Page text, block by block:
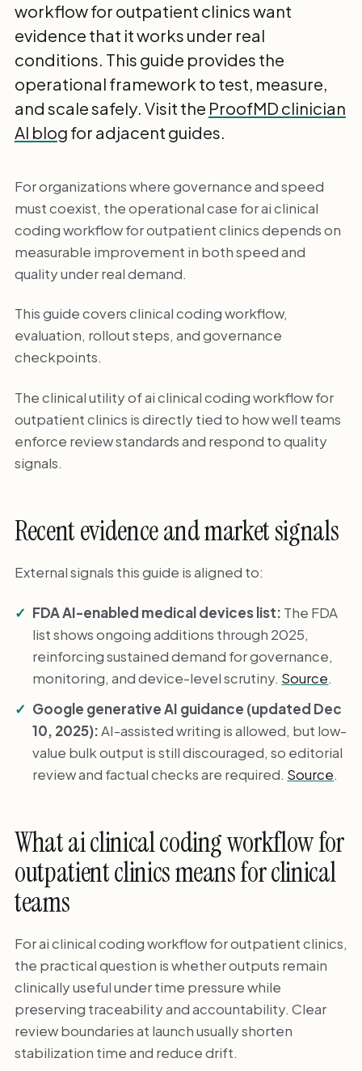
workflow for outpatient clinics want
evidence that it works under real
conditions. This guide provides the
operational framework to test, measure,
and scale safely. Visit the ProofMD clinician
AI blog for adjacent guides.
For organizations where governance and speed
must coexist, the operational case for ai clinical
coding workflow for outpatient clinics depends on
measurable improvement in both speed and
quality under real demand.
This guide covers clinical coding workflow,
evaluation, rollout steps, and governance
checkpoints.
The clinical utility of ai clinical coding workflow for
outpatient clinics is directly tied to how well teams
enforce review standards and respond to quality
signals.
Recent evidence and market signals
External signals this guide is aligned to:
FDA AI-enabled medical devices list: The FDA
list shows ongoing additions through 2025,
reinforcing sustained demand for governance,
monitoring, and device-level scrutiny. Source.
Google generative AI guidance (updated Dec
10, 2025):AI-assisted writing is allowed, but low-
value bulk output is still discouraged, so editorial
review and factual checks are required. Source.
What ai clinical coding workflow for
outpatient clinics means for clinical
teams
For ai clinical coding workflow for outpatient clinics,
the practical question is whether outputs remain
clinically useful under time pressure while
preserving traceability and accountability. Clear
review boundaries at launch usually shorten
stabilization time and reduce drift.